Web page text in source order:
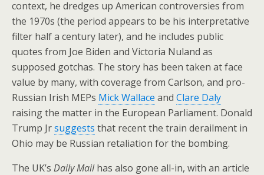
context, he dredges up American controversies from
the 1970s (the period appears to be his interpretative
filter half a century later), and he includes public
quotes from Joe Biden and Victoria Nuland as
supposed gotchas. The story has been taken at face
value by many, with coverage from Carlson, and pro-
Russian Irish MEPs Mick Wallace and Clare Daly
raising the matter in the European Parliament. Donald
Trump Jrsuggests that recent the train derailment in
Ohio may be Russian retaliation for the bombing.
The UK’s Daily Mailhas also gone all-in, with an article